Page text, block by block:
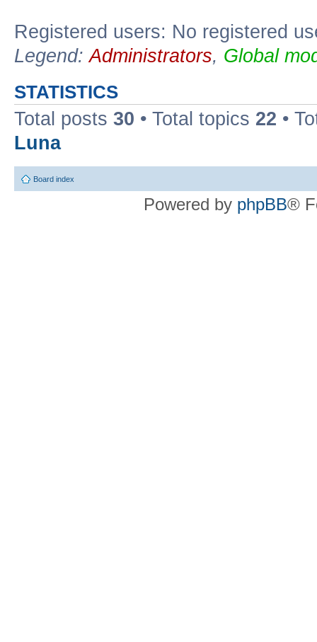
Registered users: No registered
Legend:Administrators, Global
STATISTICS
Total posts 30 • Total topics 22 •
Luna
Board index
Powered by phpBB®